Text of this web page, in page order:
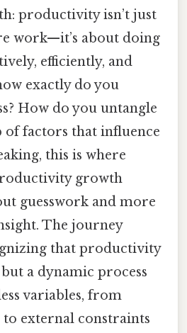
productivity isn’t just
work—it’s about doing
efficiently, and
exactly do you
How do you untangle
of factors that influence
this is where
growth
guesswork and more
The journey
that productivity
a dynamic process
variables, from
external constraints